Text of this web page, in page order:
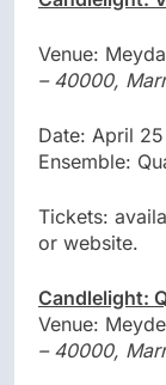
Venue:
– 40000,
Date: April
Ensemble:
Tickets:
or website.
Candlelight:
Venue:
– 40000,